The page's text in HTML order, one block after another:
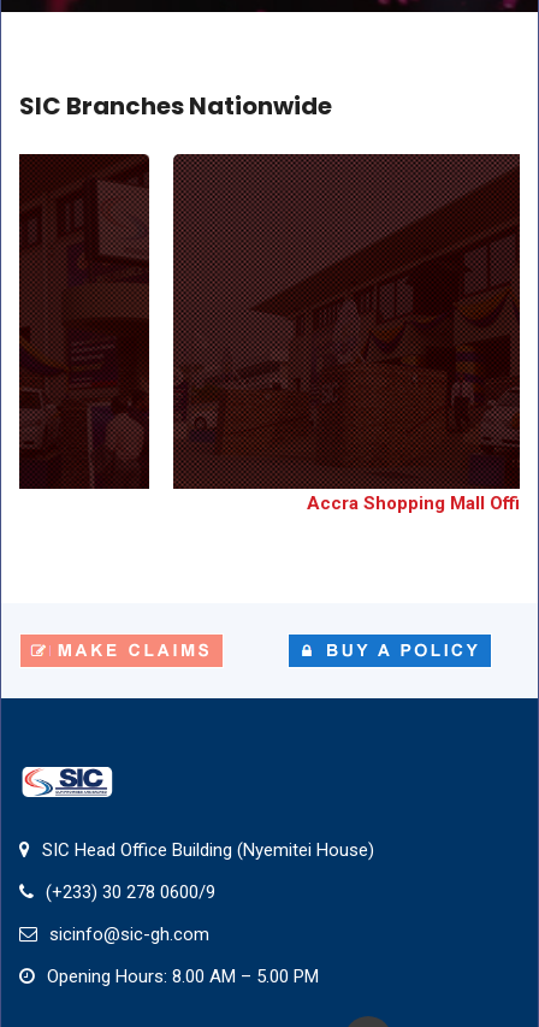
SIC Branches Nationwide
Accra Shopping Mall Office
Accra Shopping Mall Office
SIC Head Office Building (Nyemitei House)
(+233) 30 278 0600/9
sicinfo@sic-gh.com
Opening Hours: 8.00 AM – 5.00 PM